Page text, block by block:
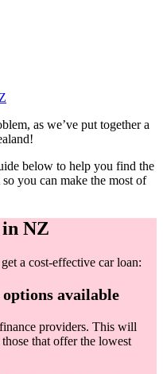
as we’ve put together a
below to help you find the
you can make the most of
NZ
a cost-effective car loan:
options available
providers. This will
that offer the lowest